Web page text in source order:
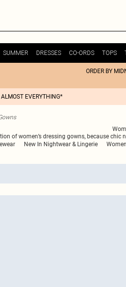
SUMMER DRESSES CO-ORDS TOPS
ORDER BY
EVERYTHING*
of women’s dressing gowns, because
New In Nightwear & Lingerie